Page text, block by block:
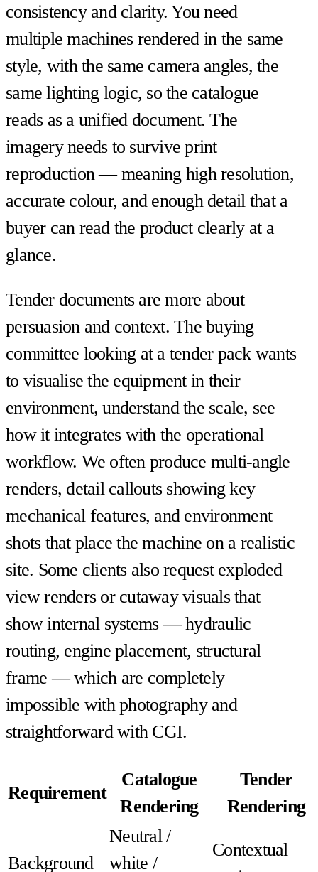
consistency and clarity. You need
multiple machines rendered in the same
style, with the same camera angles, the
same lighting logic, so the catalogue
reads as a unified document. The
imagery needs to survive print
reproduction — meaning high resolution,
accurate colour, and enough detail that a
buyer can read the product clearly at a
glance.
Tender documents are more about
persuasion and context. The buying
committee looking at a tender pack wants
to visualise the equipment in their
environment, understand the scale, see
how it integrates with the operational
workflow. We often produce multi-angle
renders, detail callouts showing key
mechanical features, and environment
shots that place the machine on a realistic
site. Some clients also request exploded
view renders or cutaway visuals that
show internal systems — hydraulic
routing, engine placement, structural
frame — which are completely
impossible with photography and
straightforward with CGI.
Requirement
Catalogue
Rendering
Tender
Rendering
Background
Neutral /
white /
Contextual